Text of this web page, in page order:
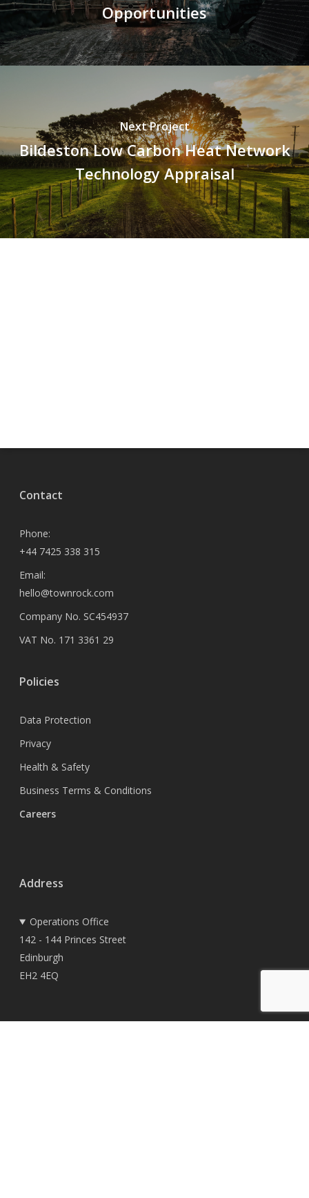
Opportunities
Next Project
Bildeston Low Carbon Heat Network
Technology Appraisal
Contact
Phone:
+44 7425 338 315
Email:
hello@townrock.com
Company No. SC454937
VAT No. 171 3361 29
Policies
Data Protection
Privacy
Health & Safety
Business Terms & Conditions
Careers
Address
Operations Office
142 - 144 Princes Street
Edinburgh
EH2 4EQ